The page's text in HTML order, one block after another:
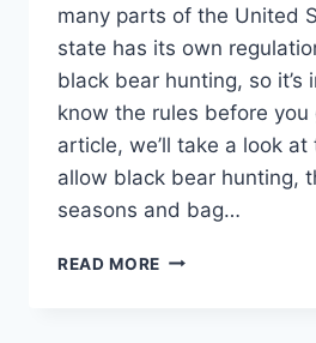
many parts of the United
state has its own
black bear hunting, so it’s
know the rules before you
article, we’ll take a look
allow black bear hunting,
seasons and bag…
READ MORE WHAT